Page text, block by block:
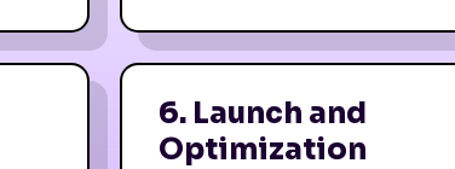
6. Launch and
Optimization